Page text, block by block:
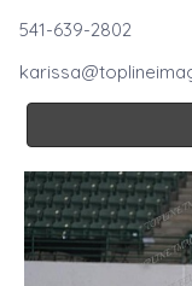
541-639-2802